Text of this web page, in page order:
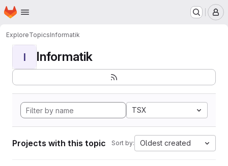
Skip to main content
Homepage
ExploreTopicsInformatik
I Informatik
TSX
Projects with this topic Sort by: Oldest created